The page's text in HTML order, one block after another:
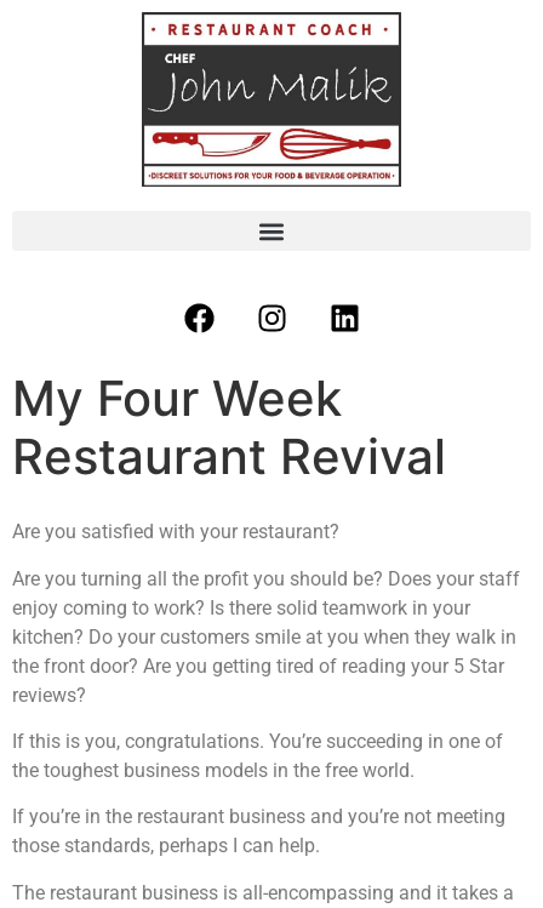
My Four Week
Restaurant Revival
Are you satisfied with your restaurant?
Are you turning all the profit you should be? Does your staff
enjoy coming to work? Is there solid teamwork in your
kitchen? Do your customers smile at you when they walk in
the front door? Are you getting tired of reading your 5 Star
reviews?
If this is you, congratulations. You’re succeeding in one of
the toughest business models in the free world.
If you’re in the restaurant business and you’re not meeting
those standards, perhaps I can help.
The restaurant business is all-encompassing and it takes a